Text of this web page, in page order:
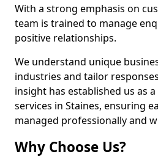
With a strong emphasis on
team is trained to manage
positive relationships.
We understand unique
industries and tailor
insight has established us as
services in Staines, ensuring
managed professionally and
Why Choose Us?